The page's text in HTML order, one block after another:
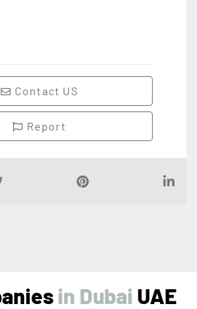
Contact US
Report
in Dubai UAE